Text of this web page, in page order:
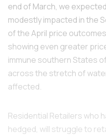
end of March, we
modestly impacted in the
of the April price
showing even greater
immune southern States
across the stretch of
affected.
Residential Retailers who
hedged, will struggle to